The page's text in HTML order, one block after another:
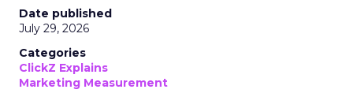
Date published
July 29, 2026
Categories
ClickZ Explains
Marketing Measurement